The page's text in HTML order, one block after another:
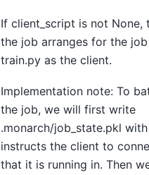
If client_script is not None,
the job arranges for the
train.py as the client.
Implementation note: To
the job, we will first write
.monarch/job_state.pkl
instructs the client to
that it is running in. Then